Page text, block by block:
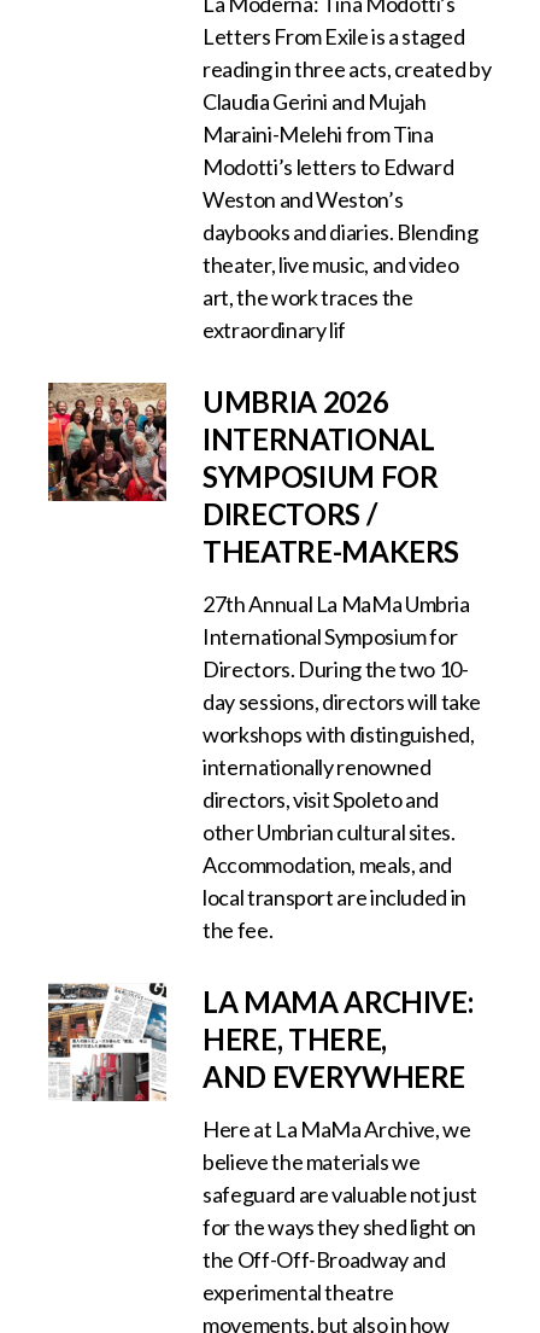
Letters From Exile is a staged
reading in three acts, created by
Claudia Gerini and Mujah
Maraini-Melehi from Tina
Modotti’s letters to Edward
Weston and Weston’s
daybooks and diaries. Blending
theater, live music, and video
art, the work traces the
extraordinary lif
UMBRIA 2026
INTERNATIONAL
SYMPOSIUM FOR
DIRECTORS /
THEATRE-MAKERS
27th Annual La MaMa Umbria
International Symposium for
Directors. During the two 10-
day sessions, directors will take
workshops with distinguished,
internationally renowned
directors, visit Spoleto and
other Umbrian cultural sites.
Accommodation, meals, and
local transport are included in
the fee.
LA MAMA ARCHIVE:
HERE, THERE,
AND EVERYWHERE
Here at La MaMa Archive, we
believe the materials we
safeguard are valuable not just
for the ways they shed light on
the Off-Off-Broadway and
experimental theatre
movements, but also in how